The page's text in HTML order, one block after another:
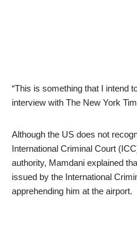
“This is something that I intend
interview with The New York
Although the US does not
International Criminal Court
authority, Mamdani explained
issued by the International
apprehending him at the airport.